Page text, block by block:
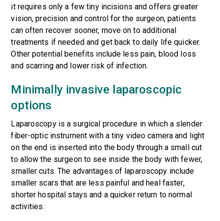
it requires only a few tiny incisions and offers greater
vision, precision and control for the surgeon, patients
can often recover sooner, move on to additional
treatments if needed and get back to daily life quicker.
Other potential benefits include less pain, blood loss
and scarring and lower risk of infection.
Minimally invasive laparoscopic
options
Laparoscopy is a surgical procedure in which a slender
fiber-optic instrument with a tiny video camera and light
on the end is inserted into the body through a small cut
to allow the surgeon to see inside the body with fewer,
smaller cuts. The advantages of laparoscopy include
smaller scars that are less painful and heal faster,
shorter hospital stays and a quicker return to normal
activities.